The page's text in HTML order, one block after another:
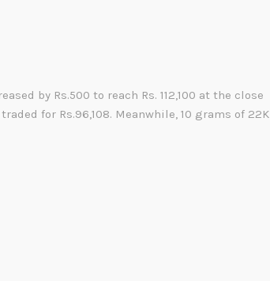
by Rs.500 to reach Rs. 112,100 at the close
for Rs.96,108. Meanwhile, 10 grams of 22K